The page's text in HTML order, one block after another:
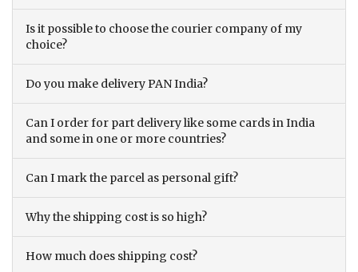
Is it possible to choose the courier company of my
choice?
Do you make delivery PAN India?
Can I order for part delivery like some cards in India
and some in one or more countries?
Can I mark the parcel as personal gift?
Why the shipping cost is so high?
How much does shipping cost?